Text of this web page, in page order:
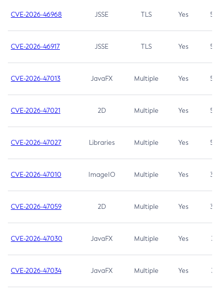
CVE-2026-46968 JSSE TLS Yes 5.9
CVE-2026-46917 JSSE TLS Yes 5.3
CVE-2026-47013 JavaFX Multiple Yes 5.3
CVE-2026-47021 2D Multiple Yes 5.3
CVE-2026-47027 Libraries Multiple Yes 5.3
CVE-2026-47010 ImageIO Multiple Yes 3.7
CVE-2026-47059 2D Multiple Yes 3.7
CVE-2026-47030 JavaFX Multiple Yes 3.1
CVE-2026-47034 JavaFX Multiple Yes 3.1